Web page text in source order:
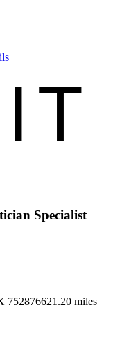
Specialist
752876621.20 miles